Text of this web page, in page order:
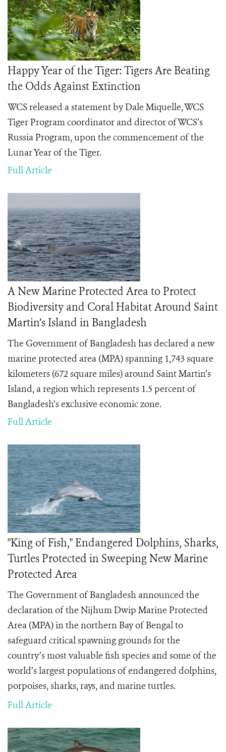
Happy Year of the Tiger: Tigers Are Beating
the Odds Against Extinction
WCS released a statement by Dale Miquelle, WCS
Tiger Program coordinator and director of WCS’s
Russia Program, upon the commencement of the
Lunar Year of the Tiger.
Full Article
A New Marine Protected Area to Protect
Biodiversity and Coral Habitat Around Saint
Martin’s Island in Bangladesh
The Government of Bangladesh has declared a new
marine protected area (MPA) spanning 1,743 square
kilometers (672 square miles) around Saint Martin’s
Island, a region which represents 1.5 percent of
Bangladesh’s exclusive economic zone.
Full Article
"King of Fish," Endangered Dolphins, Sharks,
Turtles Protected in Sweeping New Marine
Protected Area
The Government of Bangladesh announced the
declaration of the Nijhum Dwip Marine Protected
Area (MPA) in the northern Bay of Bengal to
safeguard critical spawning grounds for the
country’s most valuable fish species and some of the
world’s largest populations of endangered dolphins,
porpoises, sharks, rays, and marine turtles.
Full Article